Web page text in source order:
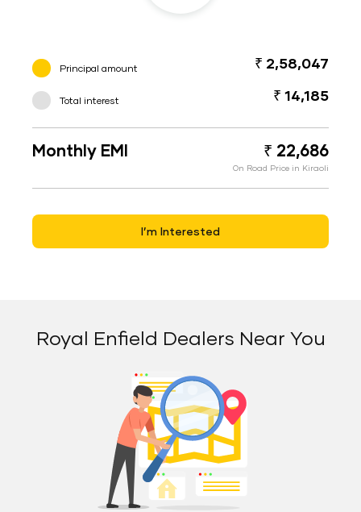
Principal amount ₹ 2,58,047
Total interest ₹ 14,185
Monthly EMI ₹ 22,686
On Road Price in Kiraoli
I’m Interested
Royal Enfield Dealers Near You